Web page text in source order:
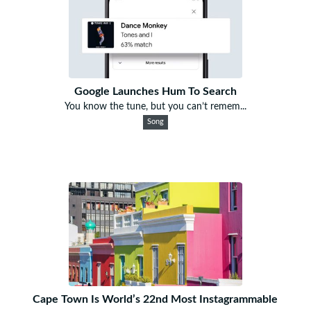
Google Launches Hum To Search
You know the tune, but you can’t remem...
Song
Cape Town Is World’s 22nd Most Instagrammable